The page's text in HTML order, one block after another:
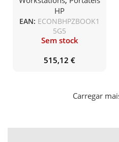
15.5″ FHD W10Pro
HP
EAN: ECONBHPZBOOK1
5G5
Sem stock
515,12 €
Carregar